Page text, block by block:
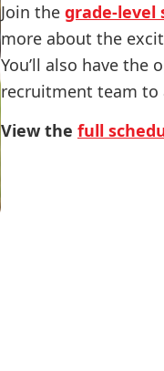
Join the grade-level
more about the
You’ll also have
recruitment team to
View the full